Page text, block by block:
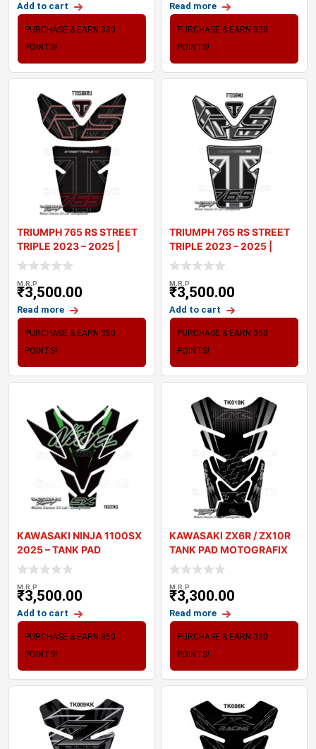
Add to cart
PURCHASE & EARN 330
POINTS!
Read more
PURCHASE & EARN 330
POINTS!
TRIUMPH 765 RS STREET
TRIPLE 2023 – 2025 |
TANK PA
M.R.P
₹3,500.00
Read more
PURCHASE & EARN 350
POINTS!
TRIUMPH 765 RS STREET
TRIPLE 2023 – 2025 |
TANK PA
M.R.P
₹3,500.00
Add to cart
PURCHASE & EARN 350
POINTS!
KAWASAKI NINJA 1100SX
2025 – TANK PAD
MOTOGRAFIX 3
M.R.P
₹3,500.00
Add to cart
PURCHASE & EARN 350
POINTS!
KAWASAKI ZX6R / ZX10R
TANK PAD MOTOGRAFIX
3D GEL TK010K
M.R.P
₹3,300.00
Read more
PURCHASE & EARN 330
POINTS!